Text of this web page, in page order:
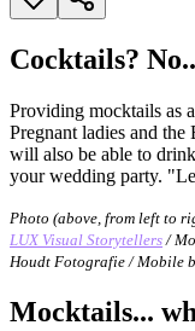
Cocktails?
Providing mocktails as
Pregnant ladies and
will also be able to
your wedding party.
Photo (above, from left to
LUX Visual Storytellers /
Houdt Fotografie / Mobile
Mocktails...